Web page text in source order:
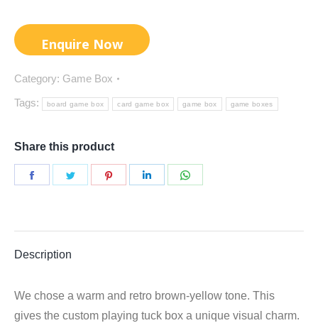
Category: Game Box
Tags:
board game box card game box game box game boxes
Share this product
Share
Share
Share
Share
Description
We chose a warm and retro brown-yellow tone. This
gives the custom playing tuck box a unique visual charm.